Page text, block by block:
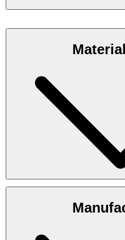
The model is wearing a
measurements - height:
Size table